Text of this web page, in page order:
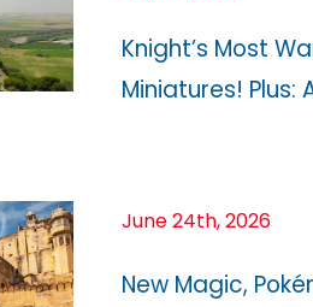
Knight’s Most
Miniatures! Plus:
June 24th, 2026
New Magic,